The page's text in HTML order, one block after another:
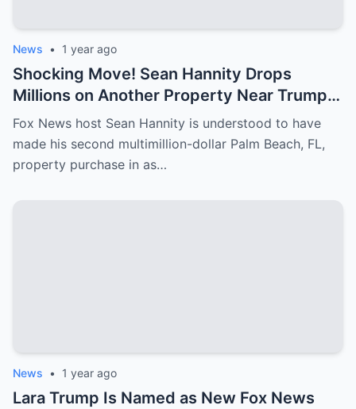
News • 1 year ago
Shocking Move! Sean Hannity Drops
Millions on Another Property Near Trump—
Why Is He Spending So Much?
Fox News host Sean Hannity is understood to have
made his second multimillion-dollar Palm Beach, FL,
property purchase in as…
News • 1 year ago
Lara Trump Is Named as New Fox News